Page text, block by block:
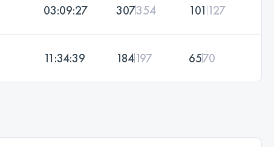
03:09:27 307354 101 127
11:34:39 184197 6570